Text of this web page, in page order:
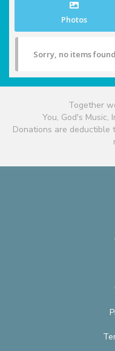
Photos
Sorry, no items
Together
You, God's Music,
Donations are